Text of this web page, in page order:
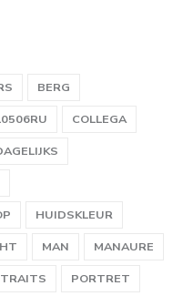
BERG
COLLEGA
HUIDSKLEUR
MAN
MANAURE
PORTRET